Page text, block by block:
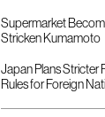
Supermarket
Stricken Kumamoto
Japan Plans Stricter
Rules for Foreign